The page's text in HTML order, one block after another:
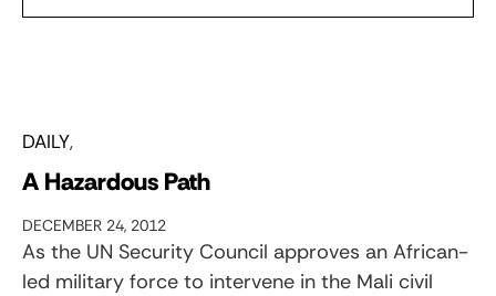
DAILY
A Hazardous Path
DECEMBER 24, 2012
As the UN Security Council approves an African-
led military force to intervene in the Mali civil